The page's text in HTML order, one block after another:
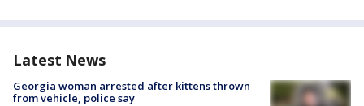
Latest News
Georgia woman arrested after kittens thrown
from vehicle, police say